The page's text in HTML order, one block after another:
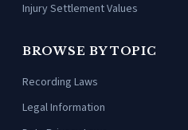
Injury Settlement Values
BROWSE BY TOPIC
Recording Laws
Legal Information